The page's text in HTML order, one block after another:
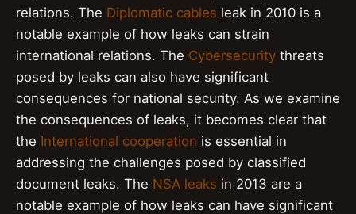
relations. The Diplomatic cables leak in 2010 is a
notable example of how leaks can strain
international relations. The Cybersecurity threats
posed by leaks can also have significant
consequences for national security. As we examine
the consequences of leaks, it becomes clear that
the International cooperation is essential in
addressing the challenges posed by classified
document leaks. The NSA leaks in 2013 are a
notable example of how leaks can have significant